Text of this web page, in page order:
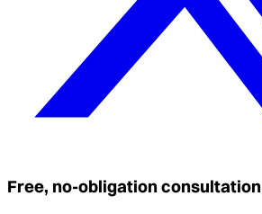
Free, no-obligation consultation